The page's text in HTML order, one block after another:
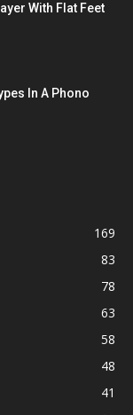
With Flat Feet
In A Phono
169
83
78
63
58
48
41